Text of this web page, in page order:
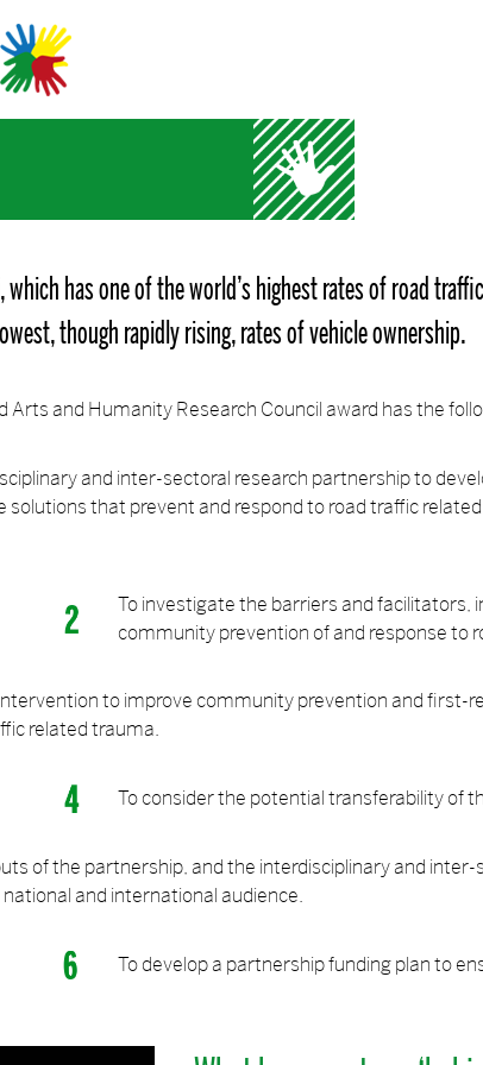
has one of the world’s highest rates of road
though rapidly rising, rates of vehicle ownership.
Arts and Humanity Research Council award has the
and inter-sectoral research partnership to
solutions that prevent and respond to road traffic
To investigate the barriers and
community prevention of and response to
to improve community prevention and first-
related trauma.
To consider the potential transferability of
of the partnership, and the interdisciplinary and
and international audience.
To develop a partnership funding plan to